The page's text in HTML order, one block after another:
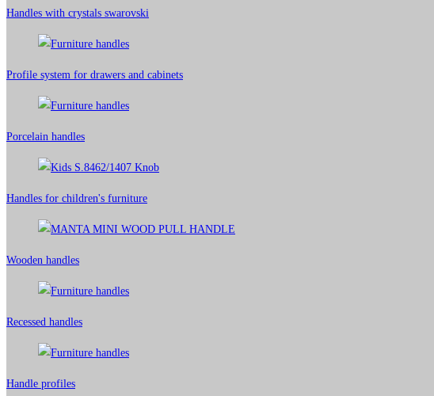
Handles with crystals swarovski
Profile system for drawers and cabinets​
Porcelain handles​
Handles for children's furniture
Wooden handles
Recessed handles
Handle profiles